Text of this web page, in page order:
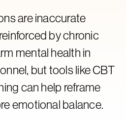
are inaccurate
by chronic
mental health in
but tools like CBT
can help reframe
emotional balance.